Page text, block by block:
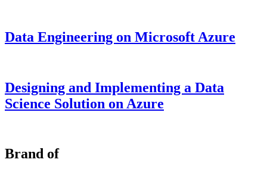
Data Engineering on Microsoft Azure
Designing and Implementing a Data
Science Solution on Azure
Brand of